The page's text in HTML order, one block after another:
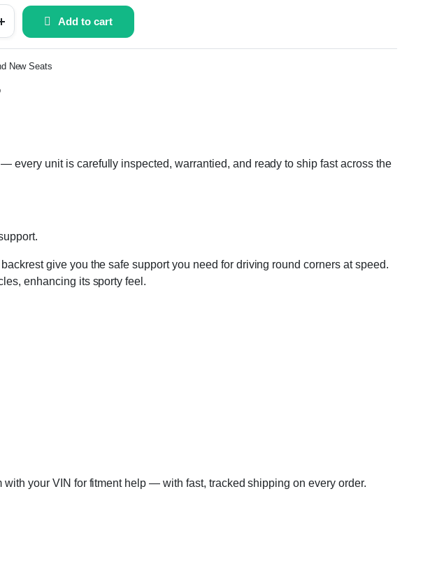
Add to cart
New Seats
every unit is carefully inspected, warrantied, and ready to ship fast across the
give you the safe support you need for driving round corners at speed.
enhancing its sporty feel.
with your VIN for fitment help — with fast, tracked shipping on every order.